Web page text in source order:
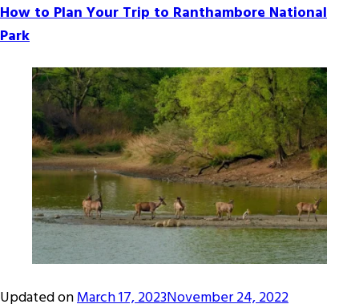
How to Plan Your Trip to Ranthambore National
Park
Updated onMarch 17, 2023November 24, 2022